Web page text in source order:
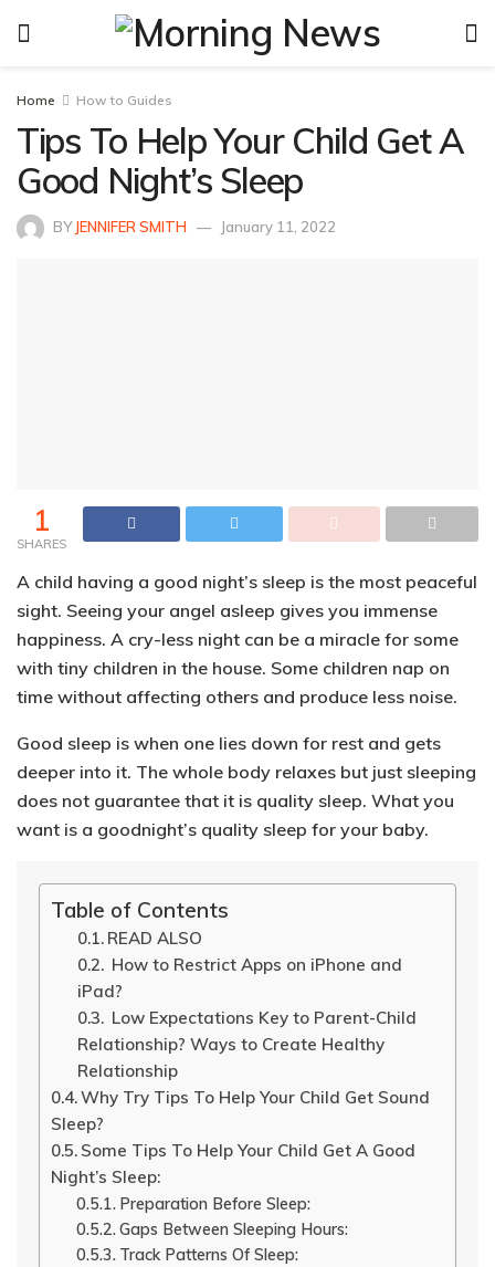
Home How to Guides
Tips To Help Your Child Get A
Good Night’s Sleep
BY JENNIFER SMITH January 11, 2022
1
SHARES
A child having a good night’s sleep is the most peaceful
sight. Seeing your angel asleep gives you immense
happiness. A cry-less night can be a miracle for some
with tiny children in the house. Some children nap on
time without affecting others and produce less noise.
Good sleep is when one lies down for rest and gets
deeper into it. The whole body relaxes but just sleeping
does not guarantee that it is quality sleep. What you
want is a goodnight’s quality sleep for your baby.
Table of Contents
READ ALSO
How to Restrict Apps on iPhone and
iPad?
Low Expectations Key to Parent-Child
Relationship? Ways to Create Healthy
Relationship
Why Try Tips To Help Your Child Get Sound
Sleep?
Some Tips To Help Your Child Get A Good
Night’s Sleep:
Preparation Before Sleep:
Gaps Between Sleeping Hours:
Track Patterns Of Sleep: